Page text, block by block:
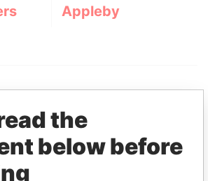
Appleby
PLAYERS
the
below before